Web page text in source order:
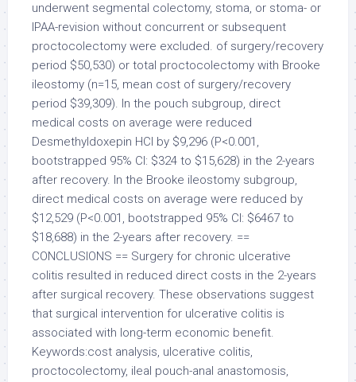
underwent segmental colectomy, stoma, or stoma- or
IPAA-revision without concurrent or subsequent
proctocolectomy were excluded. of surgery/recovery
period $50,530) or total proctocolectomy with Brooke
ileostomy (n=15, mean cost of surgery/recovery
period $39,309). In the pouch subgroup, direct
medical costs on average were reduced
Desmethyldoxepin HCl by $9,296 (P<0.001,
bootstrapped 95% CI: $324 to $15,628) in the 2-years
after recovery. In the Brooke ileostomy subgroup,
direct medical costs on average were reduced by
$12,529 (P<0.001, bootstrapped 95% CI: $6467 to
$18,688) in the 2-years after recovery. ==
CONCLUSIONS == Surgery for chronic ulcerative
colitis resulted in reduced direct costs in the 2-years
after surgical recovery. These observations suggest
that surgical intervention for ulcerative colitis is
associated with long-term economic benefit.
Keywords:cost analysis, ulcerative colitis,
proctocolectomy, ileal pouch-anal anastomosis,